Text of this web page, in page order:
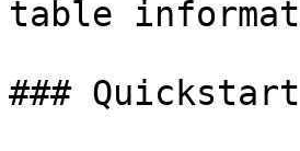
table
###